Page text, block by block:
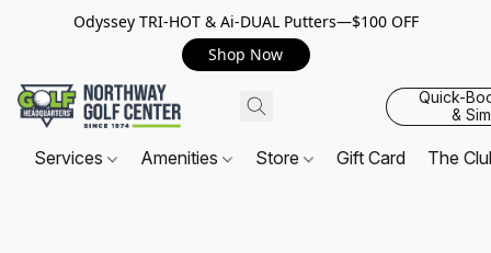
Odyssey TRI-HOT & Ai-DUAL Putters—$100 OFF
Shop Now
Quick-
&
Services Amenities Store Gift Card The